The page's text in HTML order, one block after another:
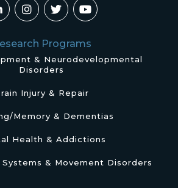
Programs
& Neurodevelopmental
Disorders
Injury & Repair
Memory & Dementias
Health & Addictions
& Movement Disorders